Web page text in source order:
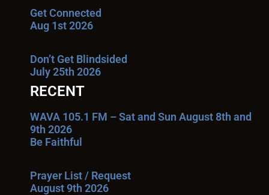
Get Connected
Aug 1st 2026
Don’t Get Blindsided
July 25th 2026
RECENT
WAVA 105.1 FM – Sat and Sun August 8th and
9th 2026
Be Faithful
Prayer List / Request
August 9th 2026